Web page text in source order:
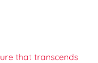
that transcends